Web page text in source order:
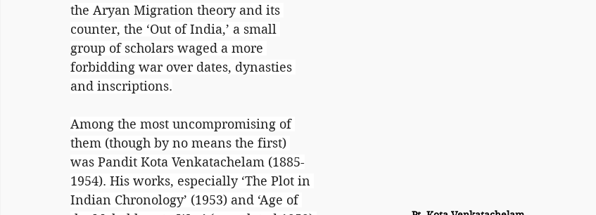
the Aryan Migration theory and its
counter, the ‘Out of India,’ a small
group of scholars waged a more
forbidding war over dates, dynasties
and inscriptions.
Among the most uncompromising of
them (though by no means the first)
was Pandit Kota Venkatachelam (1885-
1954). His works, especially ‘The Plot in
Indian Chronology’ (1953) and ‘Age of